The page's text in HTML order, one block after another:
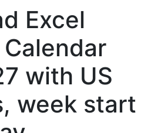
Excel
with US
week start